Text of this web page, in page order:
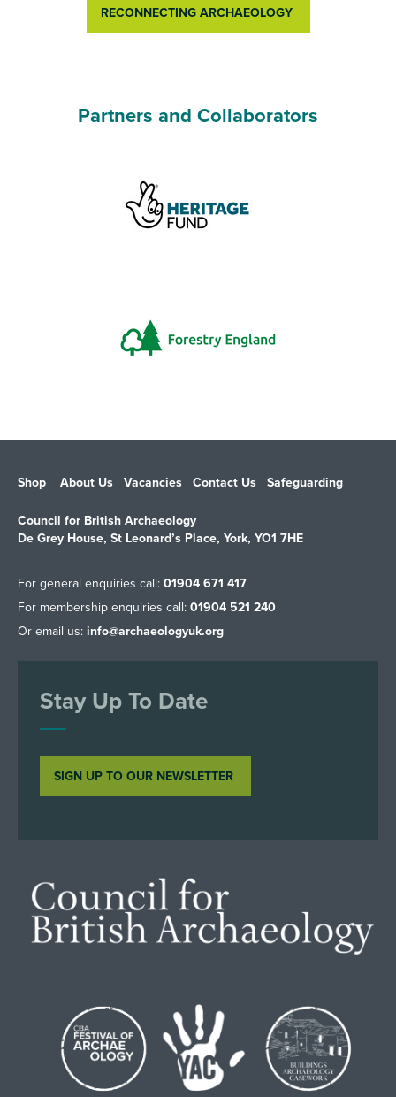
RECONNECTING ARCHAEOLOGY
Partners and Collaborators
Shop About Us Vacancies Contact Us Safeguarding
Council for British Archaeology
De Grey House, St Leonard’s Place, York, YO1 7HE
For general enquiries call:01904 671 417
For membership enquiries call:01904 521 240
Or email us:info@archaeologyuk.org
Stay Up To Date
SIGN UP TO OUR NEWSLETTER